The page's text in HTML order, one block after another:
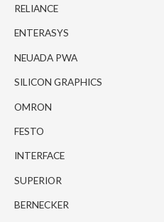
RELIANCE
ENTERASYS
NEUADA PWA
SILICON GRAPHICS
OMRON
FESTO
INTERFACE
SUPERIOR
BERNECKER